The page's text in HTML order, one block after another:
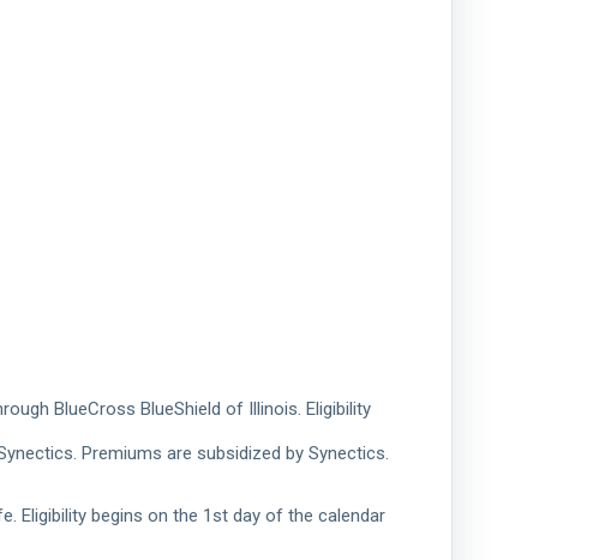
BlueCross BlueShield of Illinois. Eligibility
Premiums are subsidized by Synectics.
Eligibility begins on the 1st day of the calendar